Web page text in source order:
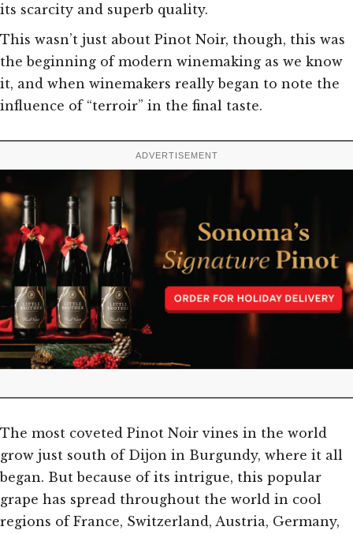
its scarcity and superb quality.
This wasn’t just about Pinot Noir, though, this was
the beginning of modern winemaking as we know
it, and when winemakers really began to note the
influence of “terroir” in the final taste.
ADVERTISEMENT
The most coveted Pinot Noir vines in the world
grow just south of Dijon in Burgundy, where it all
began. But because of its intrigue, this popular
grape has spread throughout the world in cool
regions of France, Switzerland, Austria, Germany,